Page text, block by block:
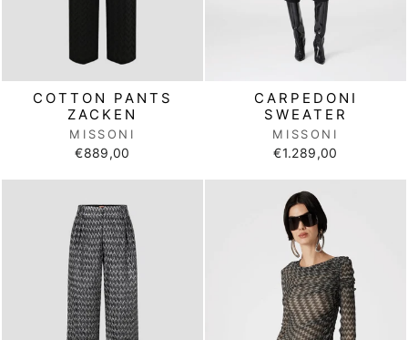
COTTON PANTS
ZACKEN
MISSONI
€889,00
CARPEDONI
SWEATER
MISSONI
€1.289,00